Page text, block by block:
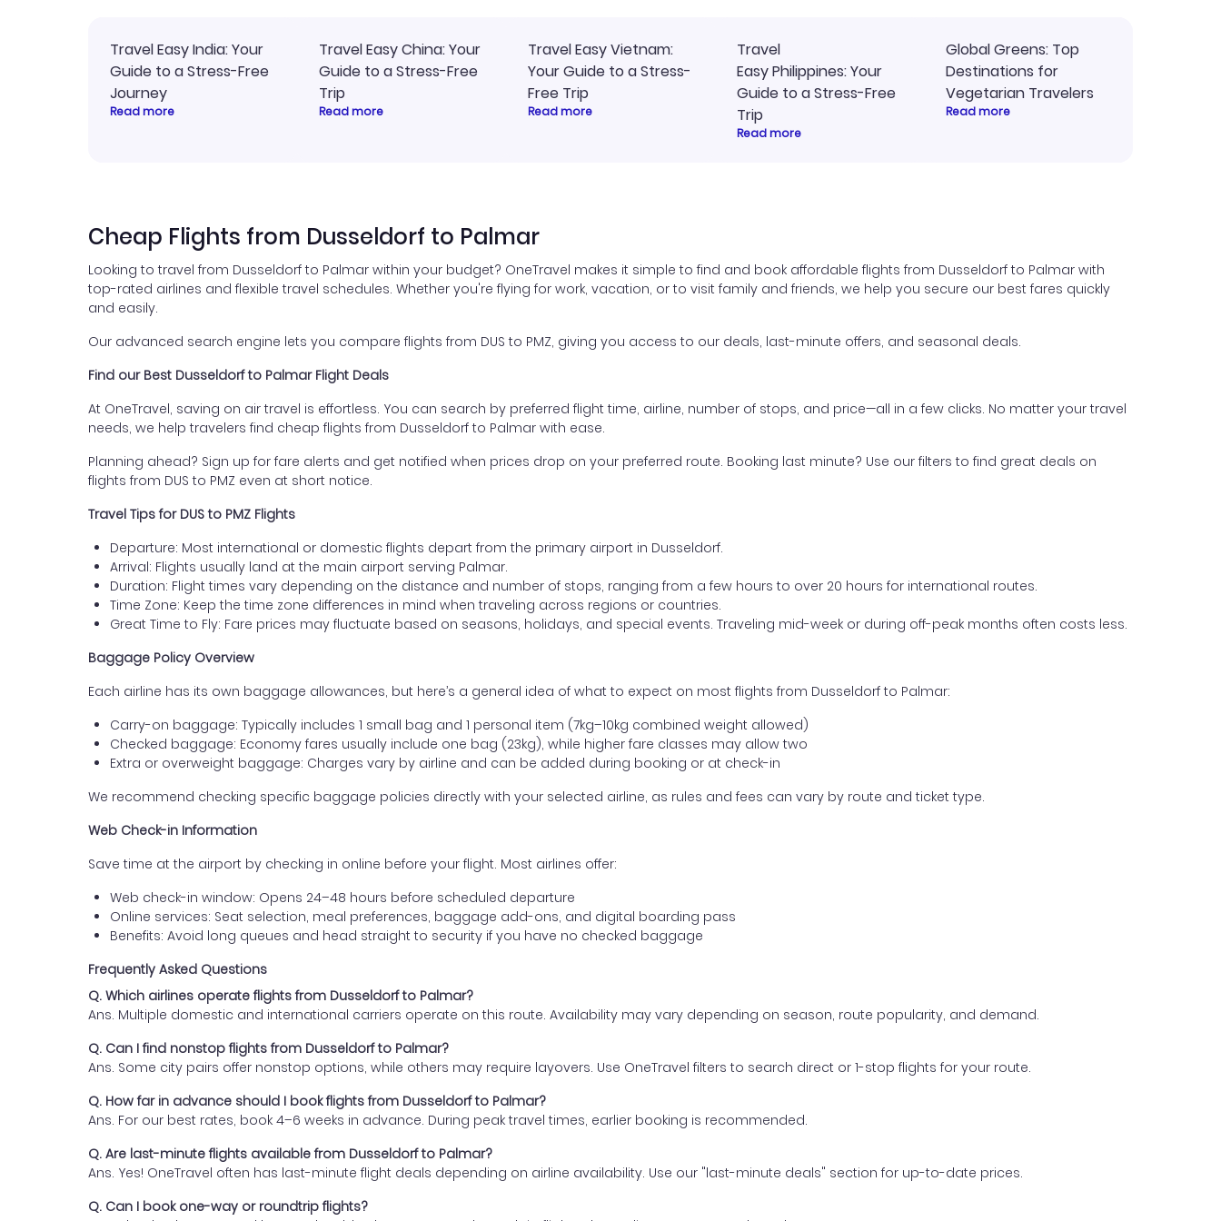
Travel Easy India: Your
Guide to a Stress-Free
Journey
Read more
Travel Easy China: Your
Guide to a Stress-Free
Trip
Read more
Travel Easy Vietnam:
Your Guide to a Stress-
Free Trip
Read more
Travel
Easy Philippines: Your
Guide to a Stress-Free
Trip
Read more
Global Greens: Top
Destinations for
Vegetarian Travelers
Read more
Cheap Flights from Dusseldorf to Palmar
Looking to travel from Dusseldorf to Palmar within your budget? OneTravel makes it simple to find and book affordable flights from Dusseldorf to Palmar with
top-rated airlines and flexible travel schedules. Whether you're flying for work, vacation, or to visit family and friends, we help you secure our best fares quickly
and easily.
Our advanced search engine lets you compare flights from DUS to PMZ, giving you access to our deals, last-minute offers, and seasonal deals.
Find our Best Dusseldorf to Palmar Flight Deals
At OneTravel, saving on air travel is effortless. You can search by preferred flight time, airline, number of stops, and price—all in a few clicks. No matter your travel
needs, we help travelers find cheap flights from Dusseldorf to Palmar with ease.
Planning ahead? Sign up for fare alerts and get notified when prices drop on your preferred route. Booking last minute? Use our filters to find great deals on
flights from DUS to PMZ even at short notice.
Travel Tips for DUS to PMZ Flights
Departure: Most international or domestic flights depart from the primary airport in Dusseldorf.
Arrival: Flights usually land at the main airport serving Palmar.
Duration: Flight times vary depending on the distance and number of stops, ranging from a few hours to over 20 hours for international routes.
Time Zone: Keep the time zone differences in mind when traveling across regions or countries.
Great Time to Fly: Fare prices may fluctuate based on seasons, holidays, and special events. Traveling mid-week or during off-peak months often costs less.
Baggage Policy Overview
Each airline has its own baggage allowances, but here’s a general idea of what to expect on most flights from Dusseldorf to Palmar:
Carry-on baggage: Typically includes 1 small bag and 1 personal item (7kg–10kg combined weight allowed)
Checked baggage: Economy fares usually include one bag (23kg), while higher fare classes may allow two
Extra or overweight baggage: Charges vary by airline and can be added during booking or at check-in
We recommend checking specific baggage policies directly with your selected airline, as rules and fees can vary by route and ticket type.
Web Check-in Information
Save time at the airport by checking in online before your flight. Most airlines offer:
Web check-in window: Opens 24–48 hours before scheduled departure
Online services: Seat selection, meal preferences, baggage add-ons, and digital boarding pass
Benefits: Avoid long queues and head straight to security if you have no checked baggage
Frequently Asked Questions
Q. Which airlines operate flights from Dusseldorf to Palmar?
Ans. Multiple domestic and international carriers operate on this route. Availability may vary depending on season, route popularity, and demand.
Q. Can I find nonstop flights from Dusseldorf to Palmar?
Ans. Some city pairs offer nonstop options, while others may require layovers. Use OneTravel filters to search direct or 1-stop flights for your route.
Q. How far in advance should I book flights from Dusseldorf to Palmar?
Ans. For our best rates, book 4–6 weeks in advance. During peak travel times, earlier booking is recommended.
Q. Are last-minute flights available from Dusseldorf to Palmar?
Ans. Yes! OneTravel often has last-minute flight deals depending on airline availability. Use our "last-minute deals" section for up-to-date prices.
Q. Can I book one-way or roundtrip flights?